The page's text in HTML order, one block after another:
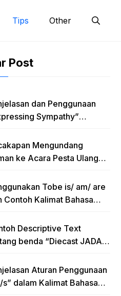
Tips Other
Post
dan Penggunaan
Sympathy”
Artinya Mengundang
ke Acara Pesta Ulang
Bahasa InggrisTobe is/ am/ are
Contoh Kalimat Bahasa
Tense
Descriptive Text
benda “Diecast JADA –
Aturan Penggunaan
s” dalam Kalimat Bahasa